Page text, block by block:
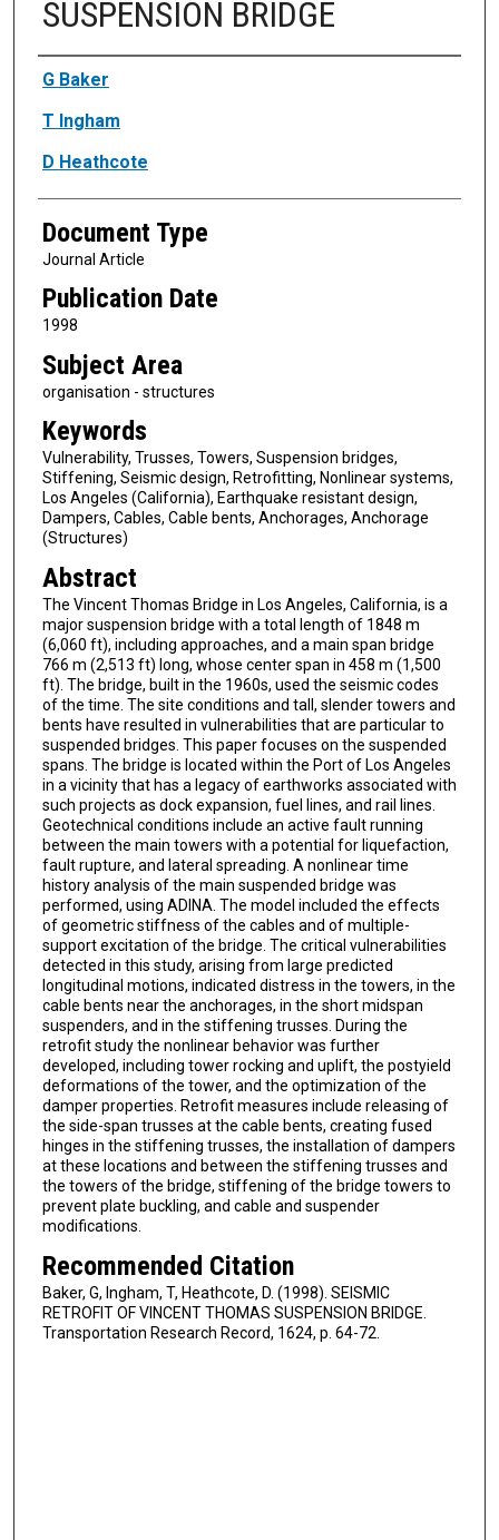
SUSPENSION BRIDGE
Authors
G Baker
T Ingham
D Heathcote
Document Type
Journal Article
Publication Date
1998
Subject Area
organisation - structures
Keywords
Vulnerability, Trusses, Towers, Suspension bridges,
Stiffening, Seismic design, Retrofitting, Nonlinear systems,
Los Angeles (California), Earthquake resistant design,
Dampers, Cables, Cable bents, Anchorages, Anchorage
(Structures)
Abstract
The Vincent Thomas Bridge in Los Angeles, California, is a
major suspension bridge with a total length of 1848 m
(6,060 ft), including approaches, and a main span bridge
766 m (2,513 ft) long, whose center span in 458 m (1,500
ft). The bridge, built in the 1960s, used the seismic codes
of the time. The site conditions and tall, slender towers and
bents have resulted in vulnerabilities that are particular to
suspended bridges. This paper focuses on the suspended
spans. The bridge is located within the Port of Los Angeles
in a vicinity that has a legacy of earthworks associated with
such projects as dock expansion, fuel lines, and rail lines.
Geotechnical conditions include an active fault running
between the main towers with a potential for liquefaction,
fault rupture, and lateral spreading. A nonlinear time
history analysis of the main suspended bridge was
performed, using ADINA. The model included the effects
of geometric stiffness of the cables and of multiple-
support excitation of the bridge. The critical vulnerabilities
detected in this study, arising from large predicted
longitudinal motions, indicated distress in the towers, in the
cable bents near the anchorages, in the short midspan
suspenders, and in the stiffening trusses. During the
retrofit study the nonlinear behavior was further
developed, including tower rocking and uplift, the postyield
deformations of the tower, and the optimization of the
damper properties. Retrofit measures include releasing of
the side-span trusses at the cable bents, creating fused
hinges in the stiffening trusses, the installation of dampers
at these locations and between the stiffening trusses and
the towers of the bridge, stiffening of the bridge towers to
prevent plate buckling, and cable and suspender
modifications.
Recommended Citation
Baker, G, Ingham, T, Heathcote, D. (1998). SEISMIC
RETROFIT OF VINCENT THOMAS SUSPENSION BRIDGE.
Transportation Research Record, 1624, p. 64-72.